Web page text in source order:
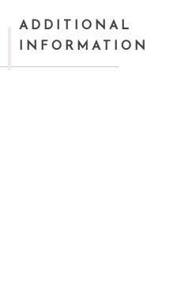
ADDITIONAL
INFORMATION